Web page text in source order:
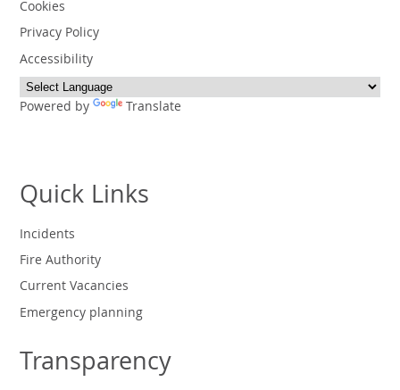
Cookies
Privacy Policy
Accessibility
Powered by Translate
Quick Links
Incidents
Fire Authority
Current Vacancies
Emergency planning
Transparency